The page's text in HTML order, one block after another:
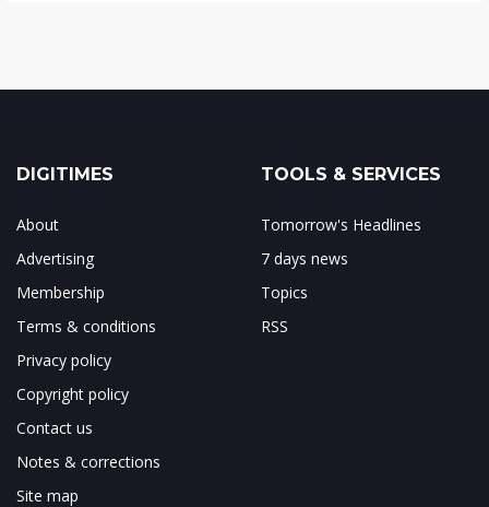
DIGITIMES
About
Advertising
Membership
Terms & conditions
Privacy policy
Copyright policy
Contact us
Notes & corrections
Site map
TOOLS & SERVICES
Tomorrow's Headlines
7 days news
Topics
RSS